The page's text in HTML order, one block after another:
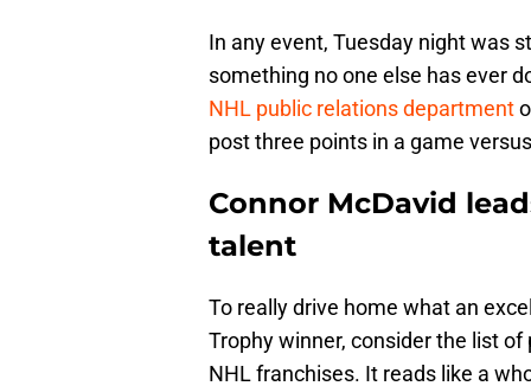
In any event, Tuesday night was
something no one else has ever
NHL public relations department
post three points in a game
Connor McDavid
talent
To really drive home what an
Trophy winner, consider the list
NHL franchises. It reads like a